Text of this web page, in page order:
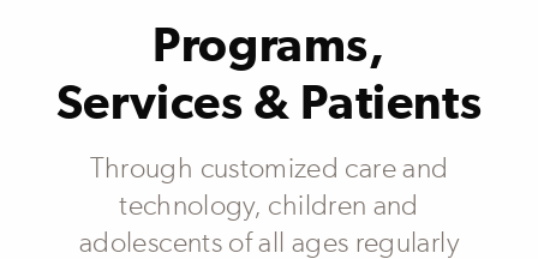
Programs,
Services & Patients
Through customized care and
technology, children and
adolescents of all ages regularly